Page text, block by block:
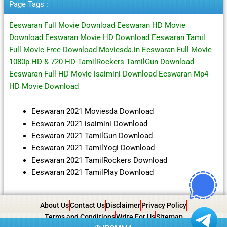
Page Tags :
Eeswaran Full Movie Download Eeswaran HD Movie
Download Eeswaran Movie HD Download Eeswaran Tamil
Full Movie Free Download Moviesda.in Eeswaran Full Movie
1080p HD & 720 HD TamilRockers TamilGun Download
Eeswaran Full HD Movie isaimini Download Eeswaran Mp4
HD Movie Download
Eeswaran 2021 Moviesda Download
Eeswaran 2021 isaimini Download
Eeswaran 2021 TamilGun Download
Eeswaran 2021 TamilYogi Download
Eeswaran 2021 TamilRockers Download
Eeswaran 2021 TamilPlay Download
About UsContact Us Disclaimer Privacy Policy
Terms and ConditionsWrite For UsSitemap